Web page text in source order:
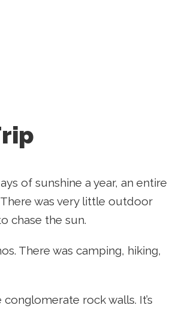
of sunshine a year, an entire
was very little outdoor
chase the sun.
There was camping, hiking,
rock walls. It’s